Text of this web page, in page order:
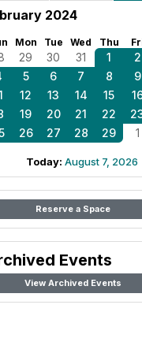
2024
Mon Tue Wed Thu
29 30 31 1 2
5 6 7 8 9
12 13 14 15
19 20 21 22
26 27 28 29 1
Today: August 7, 2026
Reserve a Space
Events
View Archived Events